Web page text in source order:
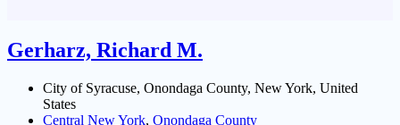
Gerharz, Richard M.
City of Syracuse, Onondaga County, New York, United
States
Central New York, Onondaga County